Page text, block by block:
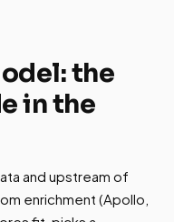
the
in the
and upstream of
enrichment (Apollo,